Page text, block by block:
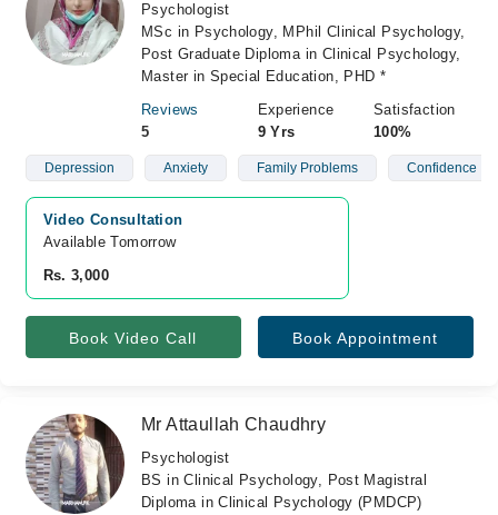
Psychologist
MSc in Psychology, MPhil Clinical Psychology,
Post Graduate Diploma in Clinical Psychology,
Master in Special Education, PHD *
Reviews
5
Experience
9 Yrs
Satisfaction
100%
Depression Anxiety Family Problems Confidence
Video Consultation
Available Tomorrow
Rs. 3,000
Book Video Call Book Appointment
Mr Attaullah Chaudhry
Psychologist
BS in Clinical Psychology, Post Magistral
Diploma in Clinical Psychology (PMDCP)